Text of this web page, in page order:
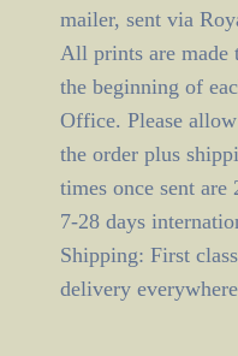
mailer, sent via
All prints are made
the beginning of
Office. Please
the order plus
times once sent
7-28 days
Shipping: First
delivery